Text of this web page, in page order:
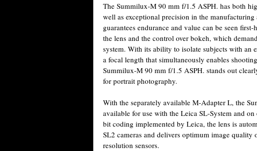
The Summilux-M 90 mm f/1.5 ASPH. has both
well as exceptional precision in the manufacturing
guarantees endurance and value can be seen
the lens and the control over bokeh, which
system. With its ability to isolate subjects with an
a focal length that simultaneously enables
Summilux-M 90 mm f/1.5 ASPH. stands out
for portrait photography.
With the separately available M-Adapter L, the
available for use with the Leica SL-System and
bit coding implemented by Leica, the lens is
SL2 cameras and delivers optimum image
resolution sensors.